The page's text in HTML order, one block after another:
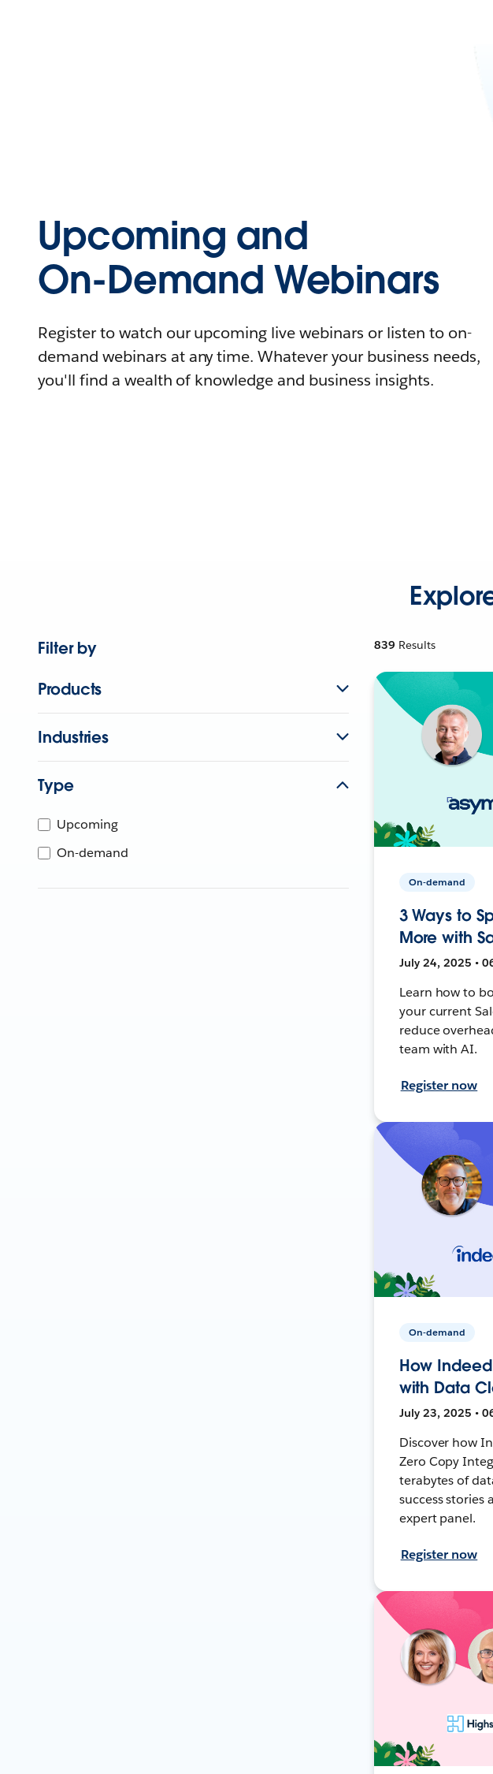
Upcoming and
On-Demand Webinars
Register to watch our upcoming live webinars or listen to on-
demand webinars at any time. Whatever your business needs,
you'll find a wealth of knowledge and business insights.
Filter by
Products
Industries
Type
Upcoming
On-demand
839 Results
On-demand
3 Ways to
More with
July 24, 2025 •
Learn how to
your current
reduce
team with AI.
Register now
On-demand
How
with Data
July 23, 2025 •
Discover how
Zero Copy
terabytes of
success stories
expert panel.
Register now